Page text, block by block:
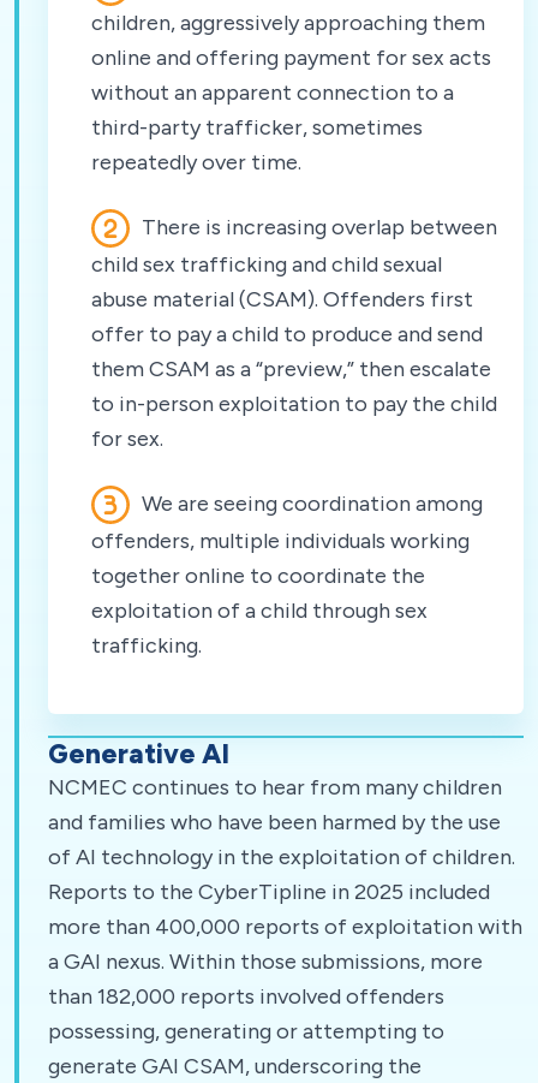
children, aggressively approaching them
online and offering payment for sex acts
without an apparent connection to a
third-party trafficker, sometimes
repeatedly over time.
There is increasing overlap between
child sex trafficking and child sexual
abuse material (CSAM). Offenders first
offer to pay a child to produce and send
them CSAM as a “preview,” then escalate
to in-person exploitation to pay the child
for sex.
We are seeing coordination among
offenders, multiple individuals working
together online to coordinate the
exploitation of a child through sex
trafficking.
Generative AI
NCMEC continues to hear from many children
and families who have been harmed by the use
of AI technology in the exploitation of children.
Reports to the CyberTipline in 2025 included
more than 400,000 reports of exploitation with
a GAI nexus. Within those submissions, more
than 182,000 reports involved offenders
possessing, generating or attempting to
generate GAI CSAM, underscoring the